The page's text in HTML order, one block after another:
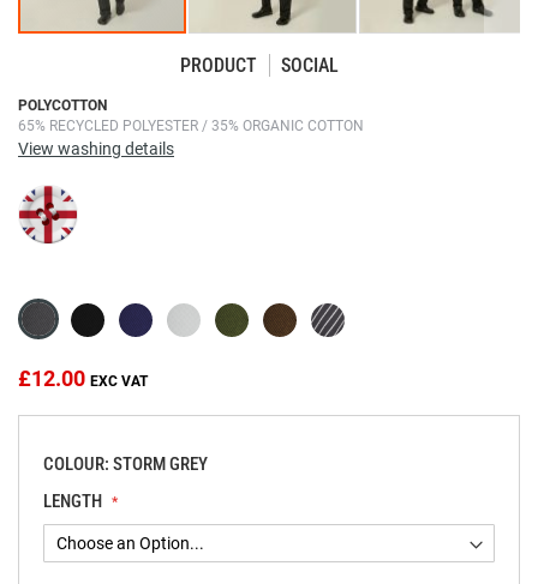
POLYCOTTON
65% RECYCLED POLYESTER / 35% ORGANIC COTTON
View washing details
£12.00
COLOUR: STORM GREY
LENGTH
PRODUCT SOCIAL
Skip
to
the
of
the